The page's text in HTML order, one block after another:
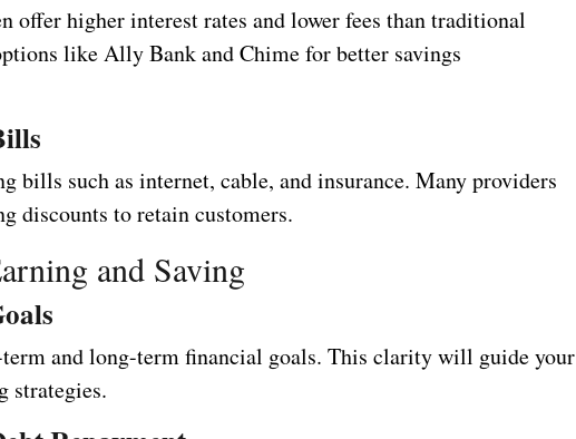
offer higher interest rates and lower fees than traditional
like Ally Bank and Chime for better savings
bills such as internet, cable, and insurance. Many providers
discounts to retain customers.
and Saving
and long-term financial goals. This clarity will guide your
strategies.